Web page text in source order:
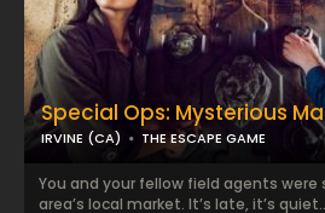
Special Ops: Mysterious
IRVINE (CA) THE ESCAPE GAME
You and your fellow field agents
area’s local market. It’s late, it’s